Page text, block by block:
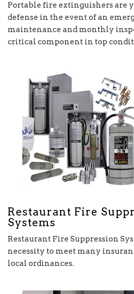
Portable fire extinguishers are
defense in the event of an
maintenance and monthly
critical component in top
Restaurant Fire
Systems
Restaurant Fire Suppression
necessity to meet many
local ordinances.